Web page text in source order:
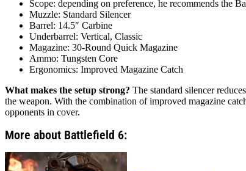
Scope: depending on preference, he recommends the
Muzzle: Standard Silencer
Barrel: 14.5″ Carbine
Underbarrel: Vertical, Classic
Magazine: 30-Round Quick Magazine
Ammo: Tungsten Core
Ergonomics: Improved Magazine Catch
What makes the setup strong? The standard silencer
the weapon. With the combination of improved magazine
opponents in cover.
More about Battlefield 6: